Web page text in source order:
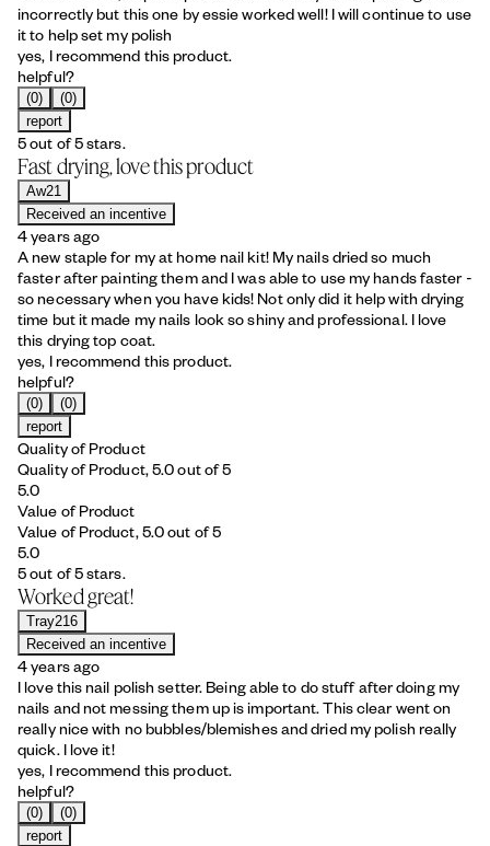
incorrectly but this one by essie worked well! I will continue to use
it to help set my polish
yes, I recommend this product.
helpful?
(0)
(0)
report
5 out of 5 stars.
Fast drying, love this product
Aw21
Received an incentive
4 years ago
A new staple for my at home nail kit! My nails dried so much
faster after painting them and I was able to use my hands faster -
so necessary when you have kids! Not only did it help with drying
time but it made my nails look so shiny and professional. I love
this drying top coat.
yes, I recommend this product.
helpful?
(0)
(0)
report
Quality of Product
Quality of Product, 5.0 out of 5
5.0
Value of Product
Value of Product, 5.0 out of 5
5.0
5 out of 5 stars.
Worked great!
Tray216
Received an incentive
4 years ago
I love this nail polish setter. Being able to do stuff after doing my
nails and not messing them up is important. This clear went on
really nice with no bubbles/blemishes and dried my polish really
quick. I love it!
yes, I recommend this product.
helpful?
(0)
(0)
report